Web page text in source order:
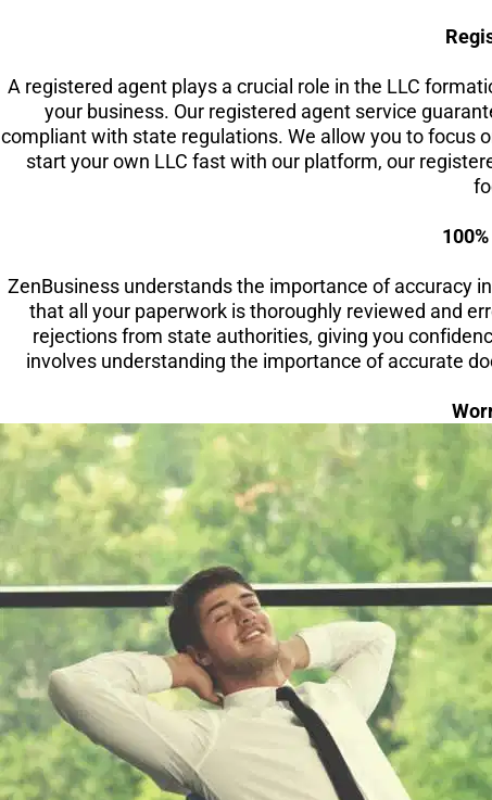
A registered agent plays a crucial role in the LLC
your business. Our registered agent service
compliant with state regulations. We allow you to focus
start your own LLC fast with our platform, our
ZenBusiness understands the importance of accuracy
that all your paperwork is thoroughly reviewed and
rejections from state authorities, giving you
involves understanding the importance of accurate